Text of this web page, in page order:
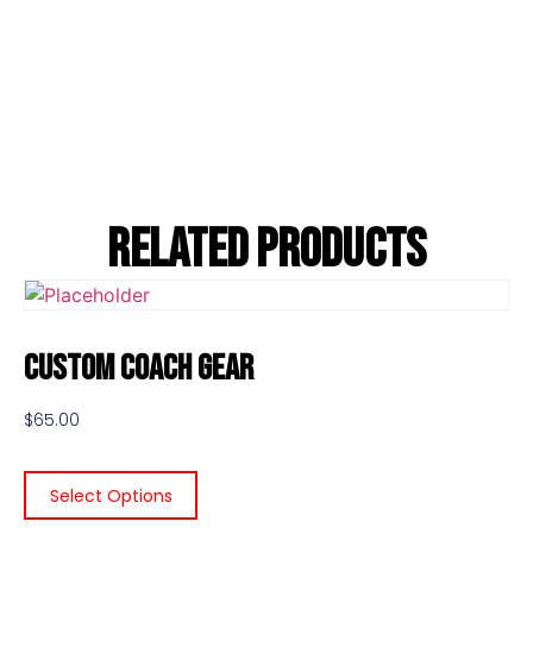
Related Products
Custom Coach Gear
$65.00
Select Options